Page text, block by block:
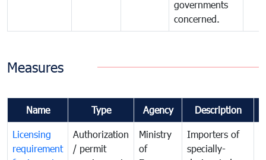
governments
concerned.
Measures
Name Type Agency Description
Licensing
requirement
Authorization
/ permit
Ministry
of
Importers of
specially-